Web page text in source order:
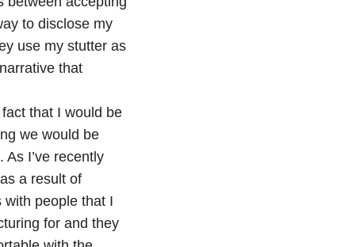
to disclose my
use my stutter as
that
that I would be
we would be
I’ve recently
a result of
with people that I
for and they